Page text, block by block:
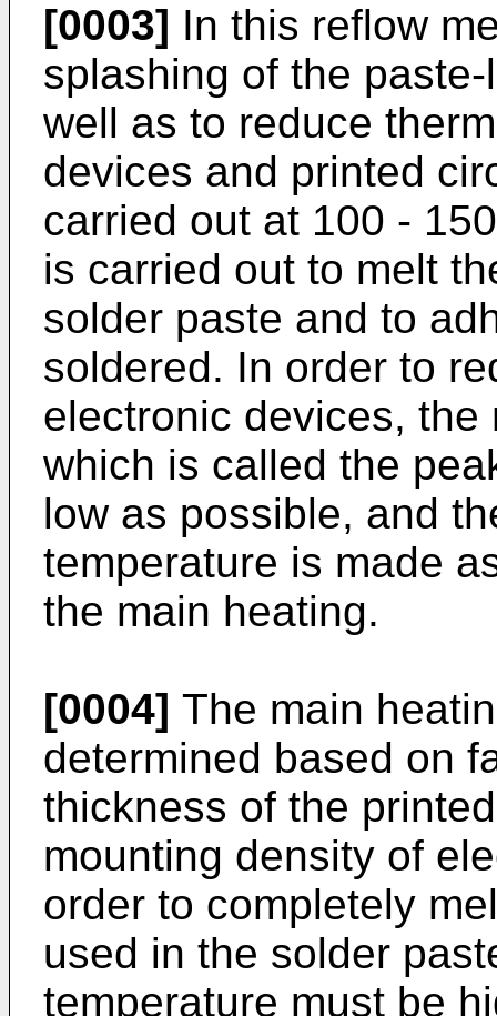
[0003] In this reflow
splashing of the
well as to reduce
devices and printed
carried out at 100 -
is carried out to melt
solder paste and to
soldered. In order to
electronic devices, the
which is called the
low as possible, and
temperature is made
the main heating.
[0004] The main
determined based on
thickness of the
mounting density of
order to completely
used in the solder
temperature must be